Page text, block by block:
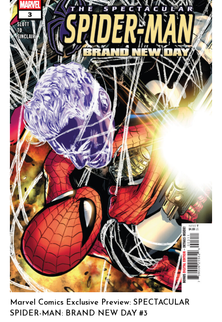
Marvel Comics Exclusive Preview: SPECTACULAR
SPIDER-MAN: BRAND NEW DAY #3